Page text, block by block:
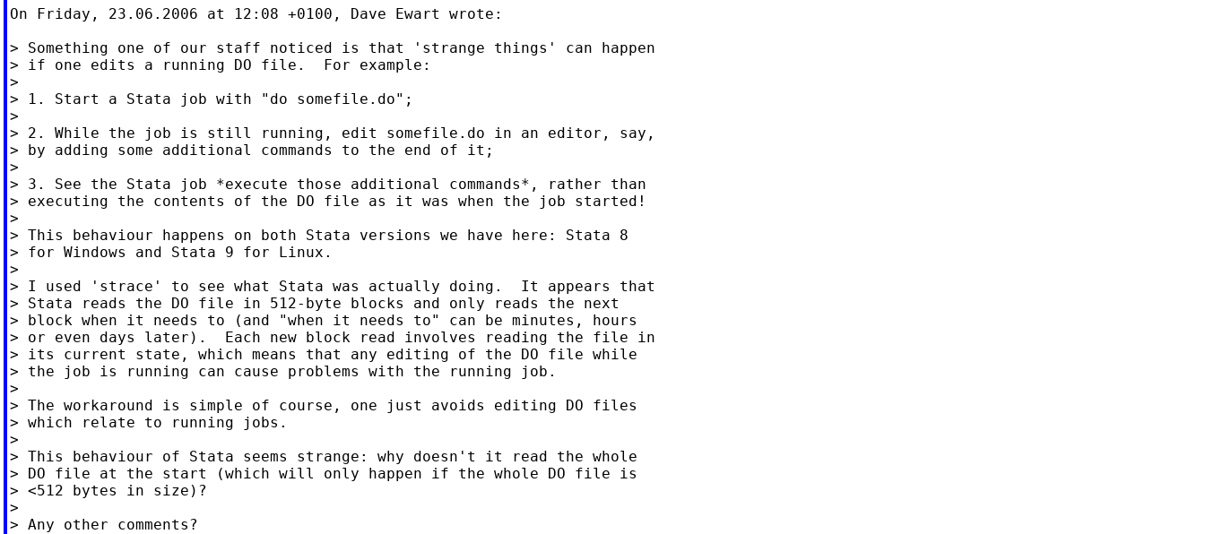
On Friday, 23.06.2006 at 12:08 +0100, Dave Ewart wrote:
> Something one of our staff noticed is that 'strange things' can happen
> if one edits a running DO file.  For example:
>
> 1. Start a Stata job with "do somefile.do";
>
> 2. While the job is still running, edit somefile.do in an editor, say,
> by adding some additional commands to the end of it;
>
> 3. See the Stata job *execute those additional commands*, rather than
> executing the contents of the DO file as it was when the job started!
>
> This behaviour happens on both Stata versions we have here: Stata 8
> for Windows and Stata 9 for Linux.
>
> I used 'strace' to see what Stata was actually doing.  It appears that
> Stata reads the DO file in 512-byte blocks and only reads the next
> block when it needs to (and "when it needs to" can be minutes, hours
> or even days later).  Each new block read involves reading the file in
> its current state, which means that any editing of the DO file while
> the job is running can cause problems with the running job.
>
> The workaround is simple of course, one just avoids editing DO files
> which relate to running jobs.
>
> This behaviour of Stata seems strange: why doesn't it read the whole
> DO file at the start (which will only happen if the whole DO file is
> <512 bytes in size)?
>
> Any other comments?